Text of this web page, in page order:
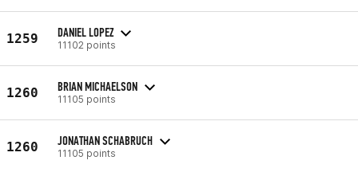
1259 DANIEL LOPEZ
11102 points
1260 BRIAN MICHAELSON
11105 points
1260 JONATHAN SCHABRUCH
11105 points